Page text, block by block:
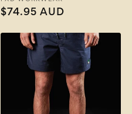
Regular
$74.95 AUD